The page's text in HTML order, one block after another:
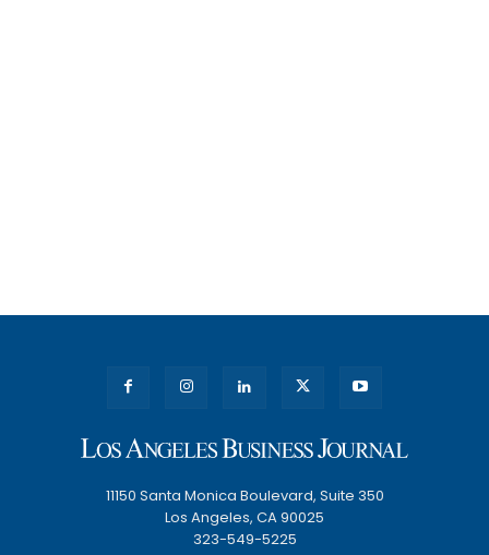
11150 Santa Monica Boulevard, Suite 350
Los Angeles, CA 90025
323-549-5225